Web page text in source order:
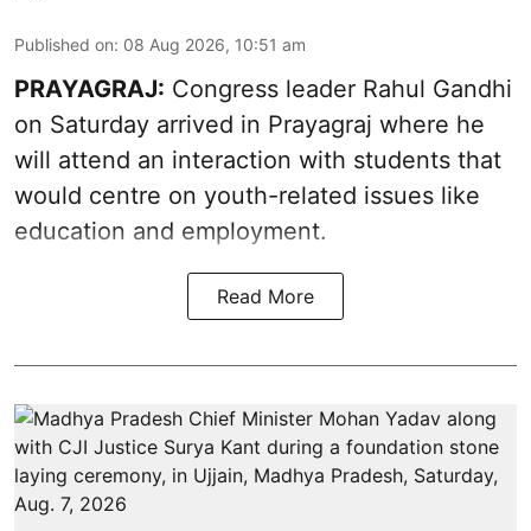
Published on: 08 Aug 2026, 10:51 am
PRAYAGRAJ: Congress leader Rahul Gandhi
on Saturday arrived in Prayagraj where he
will attend an interaction with students that
would centre on youth-related issues like
education and employment.
Read More